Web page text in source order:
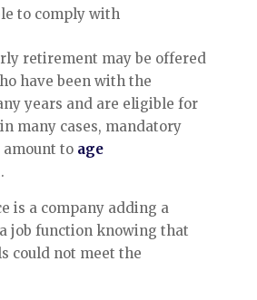
to comply with
retirement may be offered
have been with the
years and are eligible for
many cases, mandatory
to age
.
is a company adding a
job function knowing that
could not meet the